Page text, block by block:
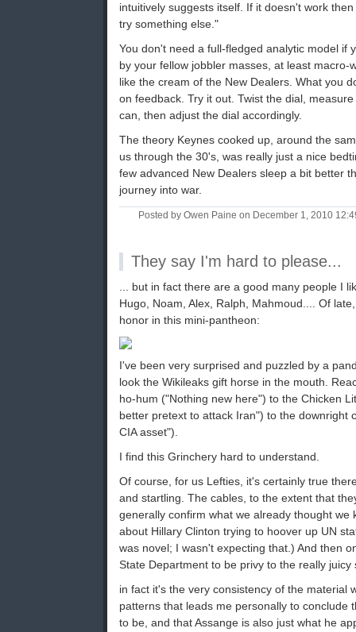
intuitively suggests itself. If it doesn't work
try something else."
You don't need a full-fledged analytic model if
by your fellow jobbler masses, at least macro-
like the cream of the New Dealers. What you
on feedback. Try it out. Twist the dial,
can, then adjust the dial accordingly.
The theory Keynes cooked up, around the
us through the 30's, was really just a nice
few advanced New Dealers sleep a bit better
journey into war.
Posted by Owen Paine on December 1, 2010
They say I'm hard to please...
... but in fact there are a good many people I
Hugo, Noam, Alex, Ralph, Mahmoud.... Of
honor in this mini-pantheon:
I've been very surprised and puzzled by a
look the Wikileaks gift horse in the mouth.
ho-hum ("Nothing new here") to the Chicken
better pretext to attack Iran") to the downright
CIA asset").
I find this Grinchery hard to understand.
Of course, for us Lefties, it's certainly true
and startling. The cables, to the extent that
generally confirm what we already thought we
about Hillary Clinton trying to hoover up UN
was novel; I wasn't expecting that.) And then
State Department to be privy to the really juicy
in fact it's the very consistency of the material
patterns that leads me personally to conclude
to be, and that Assange is also just what he